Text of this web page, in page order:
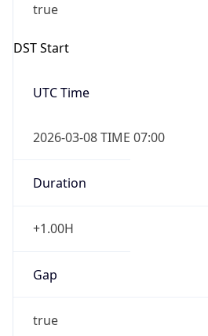
true
DST Start
UTC Time
2026-03-08 TIME 07:00
Duration
+1.00H
Gap
true